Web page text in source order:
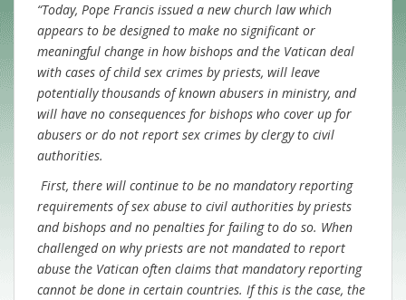
“Today, Pope Francis issued a new church law which
appears to be designed to make no significant or
meaningful change in how bishops and the Vatican deal
with cases of child sex crimes by priests, will leave
potentially thousands of known abusers in ministry, and
will have no consequences for bishops who cover up for
abusers or do not report sex crimes by clergy to civil
authorities.
First, there will continue to be no mandatory reporting
requirements of sex abuse to civil authorities by priests
and bishops and no penalties for failing to do so. When
challenged on why priests are not mandated to report
abuse the Vatican often claims that mandatory reporting
cannot be done in certain countries. If this is the case, the